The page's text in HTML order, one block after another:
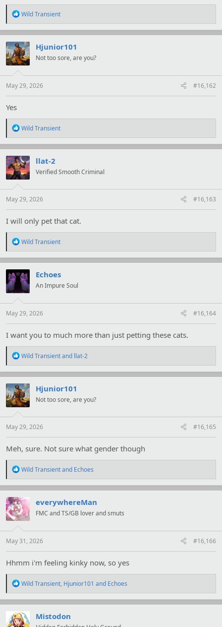
R
a
c
t
i
o
s
:
Wild Transient
Hjunior101
Not too sore, are you?
May 29, 2026 #16,162
Yes
R
a
c
t
i
o
s
:
Wild Transient
llat-2
Verified Smooth Criminal
May 29, 2026 #16,163
I will only pet that cat.
R
a
c
t
i
o
s
:
Wild Transient
Echoes
An Impure Soul
May 29, 2026 #16,164
I want you to much more than just petting these cats.
R
a
c
t
i
o
s
:
Wild Transientand llat-2
Hjunior101
Not too sore, are you?
May 29, 2026 #16,165
Meh, sure. Not sure what gender though
R
a
c
t
i
o
s
:
Wild Transientand Echoes
everywhereMan
FMC and TS/GB lover and smuts
May 31, 2026 #16,166
Hhmm i'm feeling kinky now, so yes
R
a
c
t
i
Wild Transient, Hjunior101 and Echoes
Mistodon